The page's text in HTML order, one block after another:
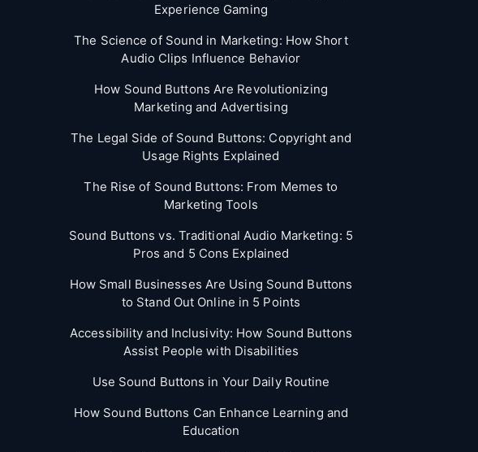
Experience Gaming
The Science of Sound in Marketing: How Short
Audio Clips Influence Behavior
How Sound Buttons Are Revolutionizing
Marketing and Advertising
The Legal Side of Sound Buttons: Copyright and
Usage Rights Explained
The Rise of Sound Buttons: From Memes to
Marketing Tools
Sound Buttons vs. Traditional Audio Marketing: 5
Pros and 5 Cons Explained
How Small Businesses Are Using Sound Buttons
to Stand Out Online in 5 Points
Accessibility and Inclusivity: How Sound Buttons
Assist People with Disabilities
Use Sound Buttons in Your Daily Routine
How Sound Buttons Can Enhance Learning and
Education